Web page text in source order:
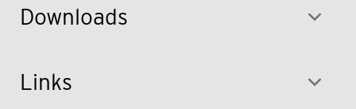
Downloads
Links